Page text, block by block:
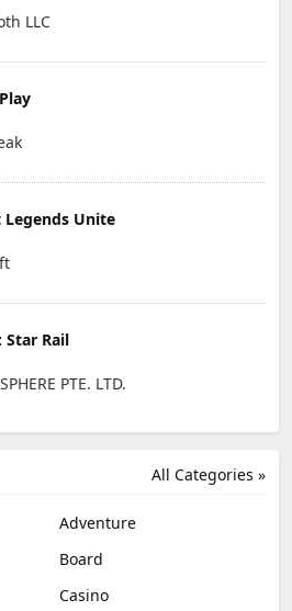
LLC
Legends Unite
Star Rail
PTE. LTD.
All Categories »
Adventure
Board
Casino